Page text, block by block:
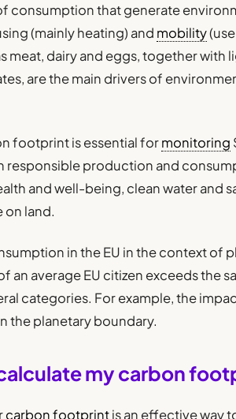
consumption that generate
(mainly heating) and mobility
meat, dairy and eggs, together with
are the main drivers of
footprint is essential formonitoring
responsible production and
and well-being, clean water and
on land.
in the EU in the context of
an average EU citizen exceeds the
categories. For example, the
the planetary boundary.
my carbon
carbon footprintis an effective way